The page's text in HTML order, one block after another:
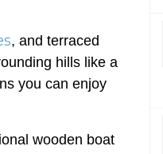
, and terraced
hills like a
you can enjoy
wooden boat